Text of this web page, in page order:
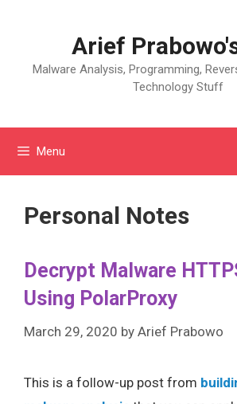
Arief
Malware Analysis, Programming,
Technology Stuff
Menu
Personal Notes
Decrypt Malware
Using PolarProxy
March 29, 2020 by Arief Prabowo
This is a follow-up post from